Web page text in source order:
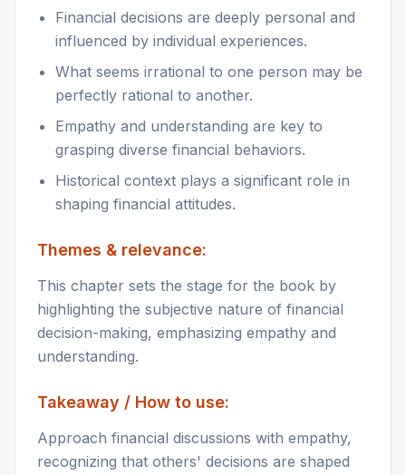
Financial decisions are deeply personal and
influenced by individual experiences.
What seems irrational to one person may be
perfectly rational to another.
Empathy and understanding are key to
grasping diverse financial behaviors.
Historical context plays a significant role in
shaping financial attitudes.
Themes & relevance:
This chapter sets the stage for the book by
highlighting the subjective nature of financial
decision-making, emphasizing empathy and
understanding.
Takeaway / How to use:
Approach financial discussions with empathy,
recognizing that others' decisions are shaped